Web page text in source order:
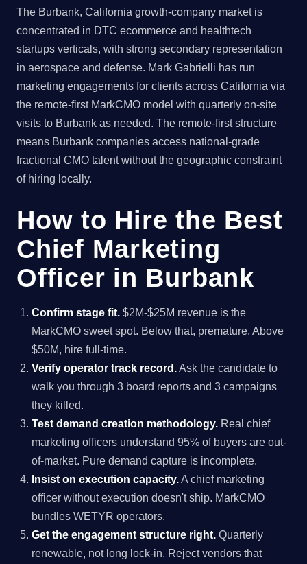
The Burbank, California growth-company market is
concentrated in DTC ecommerce and healthtech
startups verticals, with strong secondary representation
in aerospace and defense. Mark Gabrielli has run
marketing engagements for clients across California via
the remote-first MarkCMO model with quarterly on-site
visits to Burbank as needed. The remote-first structure
means Burbank companies access national-grade
fractional CMO talent without the geographic constraint
of hiring locally.
How to Hire the Best
Chief Marketing
Officer in Burbank
Confirm stage fit. $2M-$25M revenue is the
MarkCMO sweet spot. Below that, premature. Above
$50M, hire full-time.
Verify operator track record.Ask the candidate to
walk you through 3 board reports and 3 campaigns
they killed.
Test demand creation methodology. Real chief
marketing officers understand 95% of buyers are out-
of-market. Pure demand capture is incomplete.
Insist on execution capacity.A chief marketing
officer without execution doesn't ship. MarkCMO
bundles WETYR operators.
Get the engagement structure right. Quarterly
renewable, not long lock-in. Reject vendors that